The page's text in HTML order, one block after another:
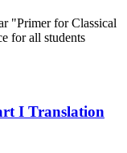
"Primer for Classical
for all students
I Translation